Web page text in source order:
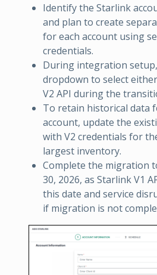
Identify the Starlink
and plan to create
for each account using
credentials.
During integration
dropdown to select
V2 API during the
To retain historical data
account, update the
with V2 credentials for
largest inventory.
Complete the migration
30, 2026, as Starlink V1
this date and service
if migration is not